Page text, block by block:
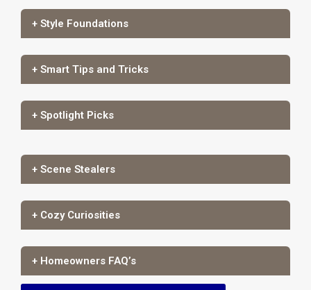
+ Style Foundations
+ Smart Tips and Tricks
+ Spotlight Picks
+ Scene Stealers
+ Cozy Curiosities
+ Homeowners FAQ’s